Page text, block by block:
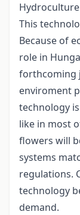
This
Because of
role in
forthcoming
enviroment
technology
like in most
flowers will
systems
regulations.
technology
demand.